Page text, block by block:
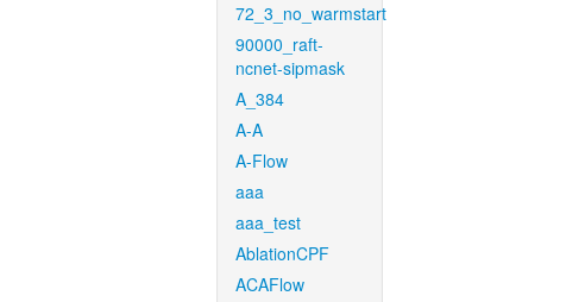
72_3_no_warmstart
90000_raft-
ncnet-sipmask
A_384
A-A
A-Flow
aaa
aaa_test
AblationCPF
ACAFlow